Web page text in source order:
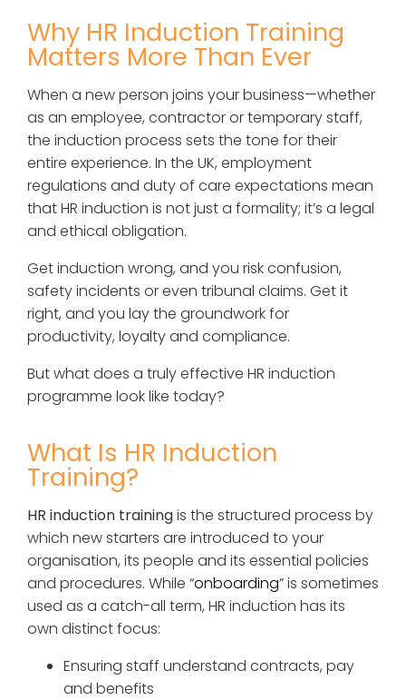
Why HR Induction Training
Matters More Than Ever
When a new person joins your business—whether
as an employee, contractor or temporary staff,
the induction process sets the tone for their
entire experience. In the UK, employment
regulations and duty of care expectations mean
that HR induction is not just a formality; it’s a legal
and ethical obligation.
Get induction wrong, and you risk confusion,
safety incidents or even tribunal claims. Get it
right, and you lay the groundwork for
productivity, loyalty and compliance.
But what does a truly effective HR induction
programme look like today?
What Is HR Induction
Training?
HR induction trainingis the structured process by
which new starters are introduced to your
organisation, its people and its essential policies
and procedures. While “onboarding” is sometimes
used as a catch-all term, HR induction has its
own distinct focus:
Ensuring staff understand contracts, pay
and benefits